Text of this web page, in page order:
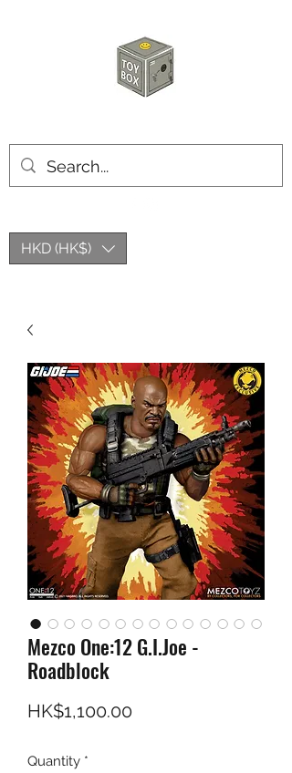
HKD (HK$)
Mezco One:12 G.I.Joe -
Roadblock
HK$1,100.00Price
Quantity *